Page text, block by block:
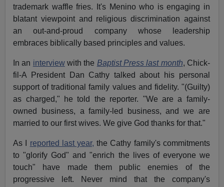
trademark waffle fries. It's Menino who is engaging in
blatant viewpoint and religious discrimination against
an out-and-proud company whose leadership
embraces biblically based principles and values.
In an interviewwith the Baptist Press last month, Chick-
fil-A President Dan Cathy talked about his personal
support of traditional family values and fidelity. "(Guilty)
as charged," he told the reporter. "We are a family-
owned business, a family-led business, and we are
married to our first wives. We give God thanks for that."
As I reported last year, the Cathy family's commitments
to "glorify God" and "enrich the lives of everyone we
touch" have made them public enemies of the
progressive left. Never mind that the company's